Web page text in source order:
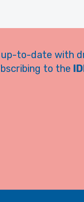
up-to-date with
to the